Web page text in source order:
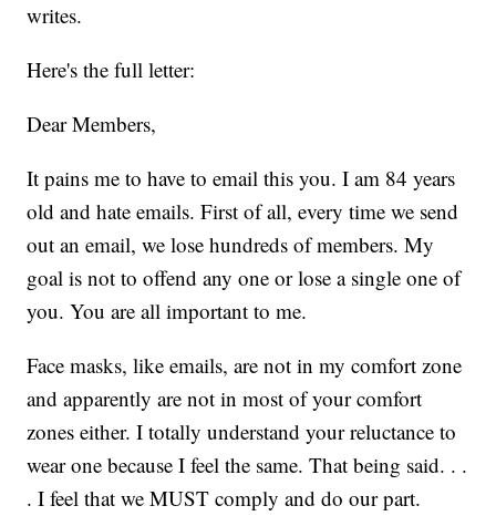
writes.
Here's the full letter:
Dear Members,
It pains me to have to email this you. I am 84 years
old and hate emails. First of all, every time we send
out an email, we lose hundreds of members. My
goal is not to offend any one or lose a single one of
you. You are all important to me.
Face masks, like emails, are not in my comfort zone
and apparently are not in most of your comfort
zones either. I totally understand your reluctance to
wear one because I feel the same. That being said. . .
. I feel that we MUST comply and do our part.